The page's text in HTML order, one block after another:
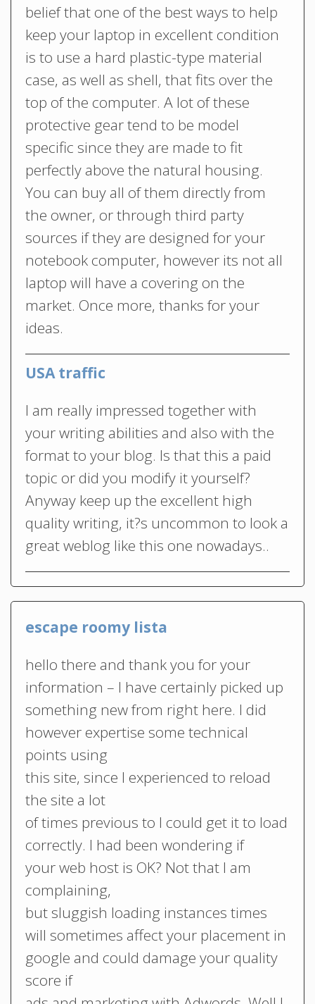
belief that one of the best ways to help
keep your laptop in excellent condition
is to use a hard plastic-type material
case, as well as shell, that fits over the
top of the computer. A lot of these
protective gear tend to be model
specific since they are made to fit
perfectly above the natural housing.
You can buy all of them directly from
the owner, or through third party
sources if they are designed for your
notebook computer, however its not all
laptop will have a covering on the
market. Once more, thanks for your
ideas.
USA traffic
I am really impressed together with
your writing abilities and also with the
format to your blog. Is that this a paid
topic or did you modify it yourself?
Anyway keep up the excellent high
quality writing, it?s uncommon to look a
great weblog like this one nowadays..
escape roomy lista
hello there and thank you for your
information – I have certainly picked up
something new from right here. I did
however expertise some technical
points using
this site, since I experienced to reload
the site a lot
of times previous to I could get it to load
correctly. I had been wondering if
your web host is OK? Not that I am
complaining,
but sluggish loading instances times
will sometimes affect your placement in
google and could damage your quality
score if